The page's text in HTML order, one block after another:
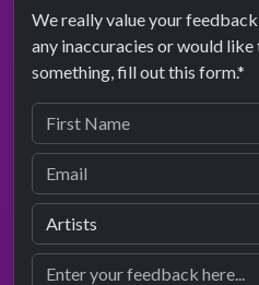
We really value your
any inaccuracies or would
something, fill out this form.*